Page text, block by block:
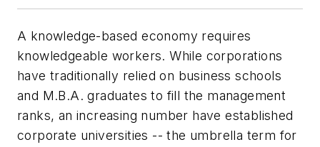
A knowledge-based economy requires
knowledgeable workers. While corporations
have traditionally relied on business schools
and M.B.A. graduates to fill the management
ranks, an increasing number have established
corporate universities -- the umbrella term for